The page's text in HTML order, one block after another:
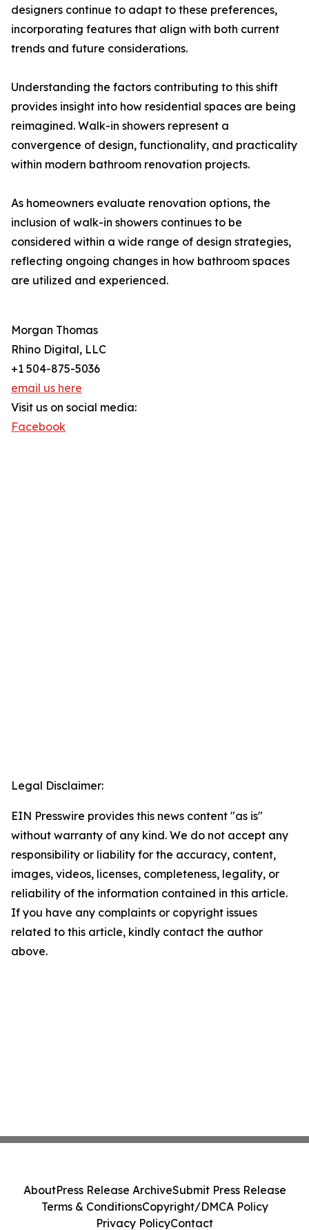
designers continue to adapt to these preferences,
incorporating features that align with both current
trends and future considerations.
Understanding the factors contributing to this shift
provides insight into how residential spaces are being
reimagined. Walk-in showers represent a
convergence of design, functionality, and practicality
within modern bathroom renovation projects.
As homeowners evaluate renovation options, the
inclusion of walk-in showers continues to be
considered within a wide range of design strategies,
reflecting ongoing changes in how bathroom spaces
are utilized and experienced.
Morgan Thomas
Rhino Digital, LLC
+1 504-875-5036
email us here
Visit us on social media:
Facebook
Legal Disclaimer:
EIN Presswire provides this news content "as is"
without warranty of any kind. We do not accept any
responsibility or liability for the accuracy, content,
images, videos, licenses, completeness, legality, or
reliability of the information contained in this article.
If you have any complaints or copyright issues
related to this article, kindly contact the author
above.
AboutPress Release ArchiveSubmit Press Release
Terms & ConditionsCopyright/DMCA Policy
Privacy PolicyContact